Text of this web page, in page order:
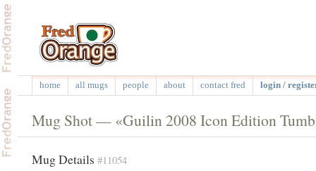
home all mugs people about contact fred login /
Mug Shot — «Guilin 2008 Icon Edition
Mug Details #11054